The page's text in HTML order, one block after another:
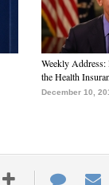
Weekly Address:
the Health
December 10,